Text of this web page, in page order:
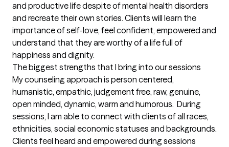
and productive life despite of mental health disorders
and recreate their own stories. Clients will learn the
importance of self-love, feel confident, empowered and
understand that they are worthy of a life full of
happiness and dignity.
The biggest strengths that I bring into our sessions
My counseling approach is person centered,
humanistic, empathic, judgement free, raw, genuine,
open minded, dynamic, warm and humorous.  During
sessions, I am able to connect with clients of all races,
ethnicities, social economic statuses and backgrounds.
Clients feel heard and empowered during sessions